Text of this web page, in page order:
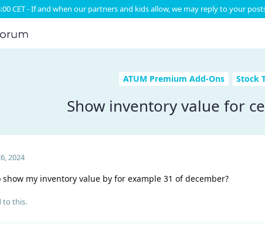
CET - If and when our partners and kids allow, we may reply to your
ATUM Premium Add-Ons Stock
Show inventory value for
2024
my inventory value by for example 31 of december?
to this.